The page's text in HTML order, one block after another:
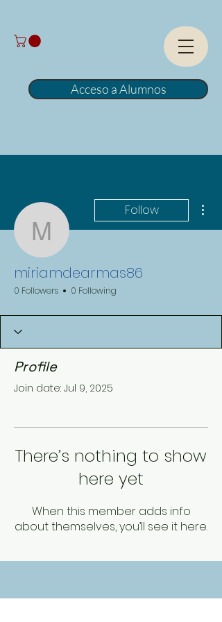
Acceso a Alumnos
Follow
miriamdearmas86
0 Followers 0 Following
Profile
Join date: Jul 9, 2025
There’s nothing to show
here yet
When this member adds info
about themselves, you’ll see it here.